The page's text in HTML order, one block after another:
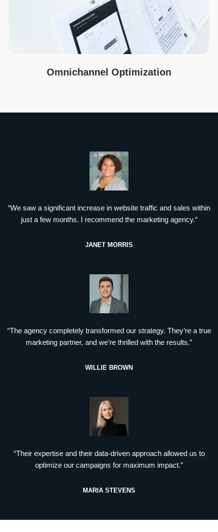
Omnichannel Optimization
“We saw a significant increase in website traffic and sales within
just a few months. I recommend the marketing agency.“
JANET MORRIS
“The agency completely transformed our strategy. They’re a true
marketing partner, and we’re thrilled with the results.”
WILLIE BROWN
“Their expertise and their data-driven approach allowed us to
optimize our campaigns for maximum impact.”
MARIA STEVENS